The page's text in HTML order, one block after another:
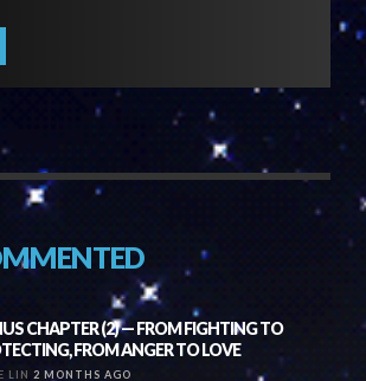
CHAPTER (2) — FROM FIGHTING TO
FROM ANGER TO LOVE
LIN 2 MONTHS AGO